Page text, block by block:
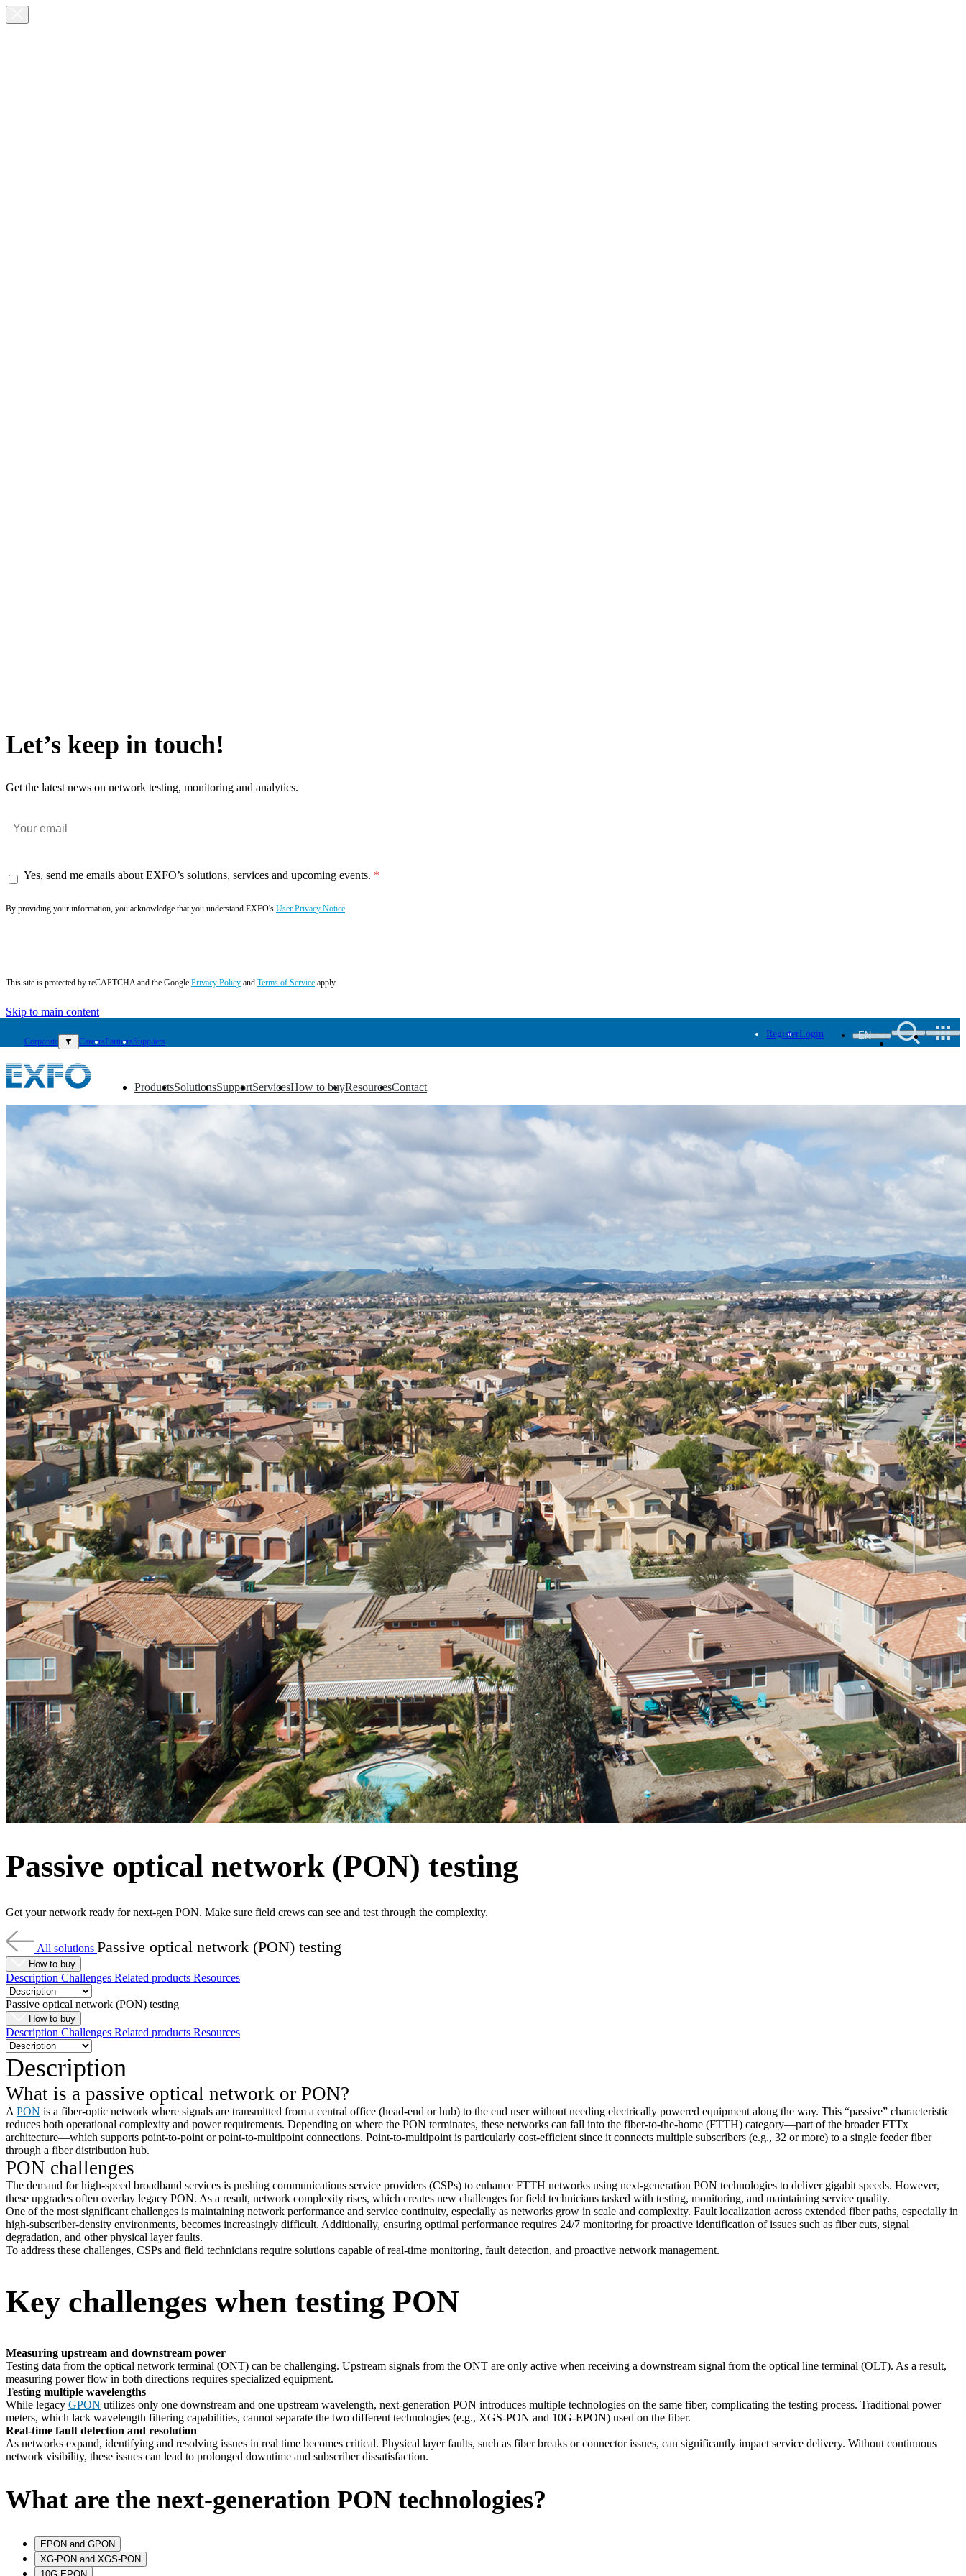
Let’s keep in touch!
Get the latest news on network testing, monitoring and analytics.
Yes, send me emails about EXFO’s solutions, services and upcoming events.
By providing your information, you acknowledge that you understand EXFO's User Privacy Notice.
This site is protected by reCAPTCHA and the Google Privacy Policy and Terms of Service apply.
Skip to main content
Corporate ▼ CareersPartnersSuppliers
RegisterLogin EN
Products
▼ Solutions
▼ Support
▼ Services
▼ How to buy
▼ Resources
▼ Contact
▼
EN
Products
Solutions
Services
How
to
buy
Resources
Contact
RegisterLogin
Corporate
Careers
Partners
Suppliers
Passive optical network (PON) testing
Get your network ready for next-gen PON. Make sure field crews can see and test through the complexity.
All solutions Passive optical network (PON) testing
How to buy
Description Challenges Related products Resources
Passive optical network (PON) testing
How to buy
Description Challenges Related products Resources
Description
What is a passive optical network or PON?
A PON is a fiber-optic network where signals are transmitted from a central office (head-end or hub) to the end user without needing electrically powered equipment along the way. This “passive” characteristic
reduces both operational complexity and power requirements. Depending on where the PON terminates, these networks can fall into the fiber-to-the-home (FTTH) category—part of the broader FTTx
architecture—which supports point-to-point or point-to-multipoint connections. Point-to-multipoint is particularly cost-efficient since it connects multiple subscribers (e.g., 32 or more) to a single feeder fiber
through a fiber distribution hub.
PON challenges
The demand for high-speed broadband services is pushing communications service providers (CSPs) to enhance FTTH networks using next-generation PON technologies to deliver gigabit speeds. However,
these upgrades often overlay legacy PON. As a result, network complexity rises, which creates new challenges for field technicians tasked with testing, monitoring, and maintaining service quality.
One of the most significant challenges is maintaining network performance and service continuity, especially as networks grow in scale and complexity. Fault localization across extended fiber paths, especially in
high-subscriber-density environments, becomes increasingly difficult. Additionally, ensuring optimal performance requires 24/7 monitoring for proactive identification of issues such as fiber cuts, signal
degradation, and other physical layer faults.
To address these challenges, CSPs and field technicians require solutions capable of real-time monitoring, fault detection, and proactive network management.
Key challenges when testing PON
Measuring upstream and downstream power
Testing data from the optical network terminal (ONT) can be challenging. Upstream signals from the ONT are only active when receiving a downstream signal from the optical line terminal (OLT). As a result,
measuring power flow in both directions requires specialized equipment.
Testing multiple wavelengths
While legacy GPON utilizes only one downstream and one upstream wavelength, next-generation PON introduces multiple technologies on the same fiber, complicating the testing process. Traditional power
meters, which lack wavelength filtering capabilities, cannot separate the two different technologies (e.g., XGS-PON and 10G-EPON) used on the fiber.
Real-time fault detection and resolution
As networks expand, identifying and resolving issues in real time becomes critical. Physical layer faults, such as fiber breaks or connector issues, can significantly impact service delivery. Without continuous
network visibility, these issues can lead to prolonged downtime and subscriber dissatisfaction.
What are the next-generation PON technologies?
EPON and GPON
XG-PON and XGS-PON